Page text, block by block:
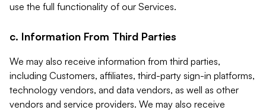
use the full functionality of our Services.
c. Information From Third Parties
We may also receive information from third parties,
including Customers, affiliates, third-party sign-in platforms,
technology vendors, and data vendors, as well as other
vendors and service providers. We may also receive